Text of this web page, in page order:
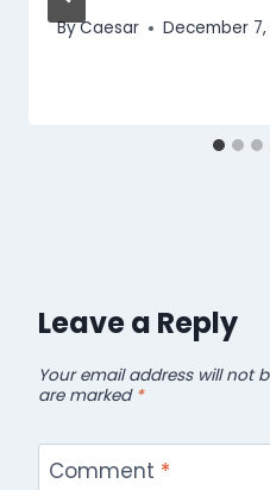
ByCaesar December 7,
Leave a Reply
Your email address will not
are marked *
Comment *